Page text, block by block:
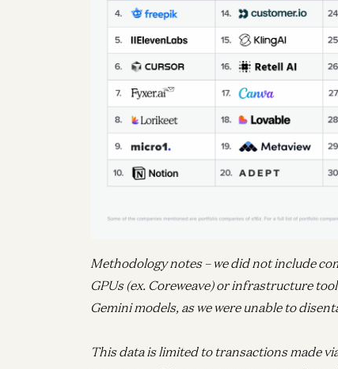
Methodology notes – we did not include
GPUs (ex. Coreweave) or infrastructure
Gemini models, as we were unable to
This data is limited to transactions made